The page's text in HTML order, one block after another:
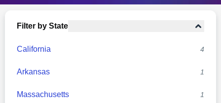
Filter by State
California 4
Arkansas 1
Massachusetts 1